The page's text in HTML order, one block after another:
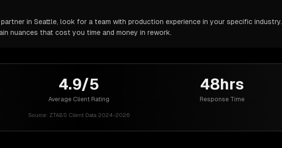
in Seattle, look for a team with production experience in your specific industry.
nuances that cost you time and money in rework.
4.9/5
Average Client Rating
48hrs
Response Time
Source: ZTABS Client Data 2024-2026